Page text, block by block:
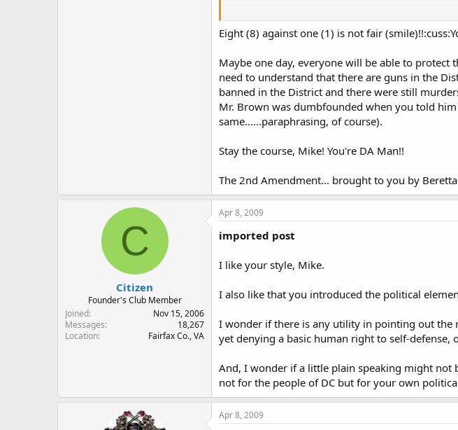
How do you feel Mr. Ramsey
get as much of a level playing field as you can?" - DC
co-founder, OpenCarry.org
& DC Gun Rights Examiner for The Examiner.com
Eight (8) against one (1) is not fair
Maybe one day, everyone will be able to
need to understand that there are guns in the
banned in the District and there were still
Mr. Brown was dumbfounded when you told
same......paraphrasing, of course).
Stay the course, Mike! You're DA Man!!
The 2nd Amendment... brought to you by
C
Citizen
Founder's Club Member
Joined
Nov 15, 2006
Messages
18,267
Location
Fairfax Co., VA
Apr 8, 2009
imported post
I like your style, Mike.
I also like that you introduced the political
I wonder if there is any utility in pointing out the
yet denying a basic human right to self-defense,
And, I wonder if a little plain speaking might not
not for the people of DC but for your own
Apr 8, 2009